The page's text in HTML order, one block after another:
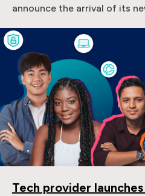
announce the arrival of its
Tech provider